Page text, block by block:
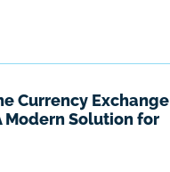
Currency Exchange
Modern Solution for